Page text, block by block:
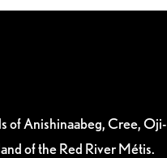
of Anishinaabeg, Cree, Oji-
of the Red River Métis.